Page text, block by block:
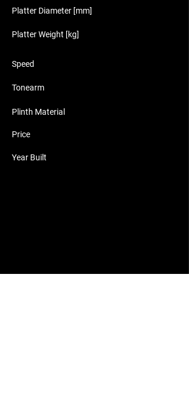
Platter Diameter [mm]
Platter Weight [kg]
Speed
Tonearm
Plinth Material
Price
Year Built